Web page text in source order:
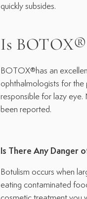
quickly subsides.
Is BOTOX®
BOTOX®has an
ophthalmologists for the
responsible for lazy
been reported.
Is There Any Danger
Botulism occurs when
eating contaminated